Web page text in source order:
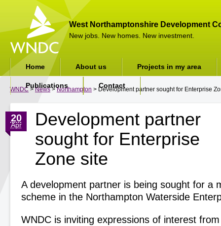
West Northamptonshire Development
New jobs. New homes. New investment.
WNDC >News>Northampton > Development partner sought for Enterprise
Development partner
sought for Enterprise
Zone site
20
Apr
A development partner is being sought for a
scheme in the Northampton Waterside
WNDC is inviting expressions of interest
Home About us Projects in my area
Publications Contact